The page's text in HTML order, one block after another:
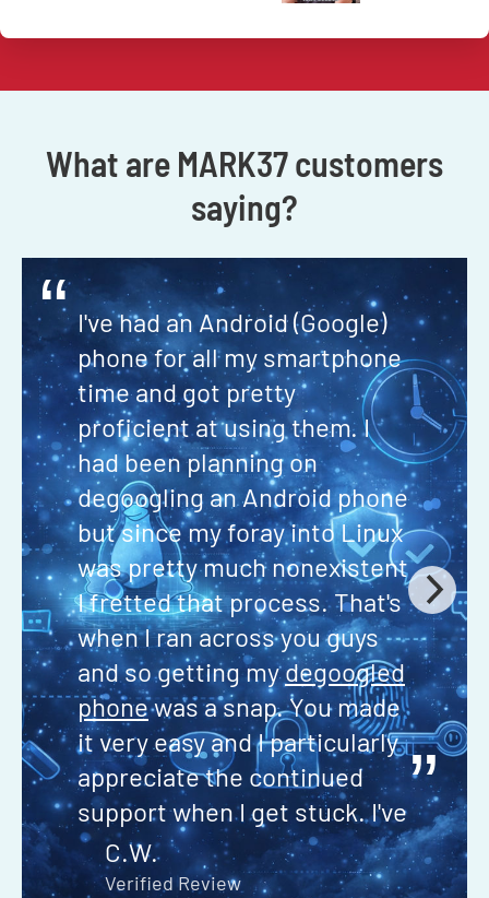
What are MARK37 customers
saying?
“ I've had an Android (Google)
phone for all my smartphone
time and got pretty
proficient at using them. I
had been planning on
degoogling an Android phone
but since my foray into Linux
was pretty much nonexistent
I fretted that process. That's
when I ran across you guys
and so getting mydegoogled
phonewas a snap. You made
it very easy and I particularly
appreciate the continued
support when I get stuck. I've
never had to wait more than
24 hours to get my question
”
C.W.
Verified Review